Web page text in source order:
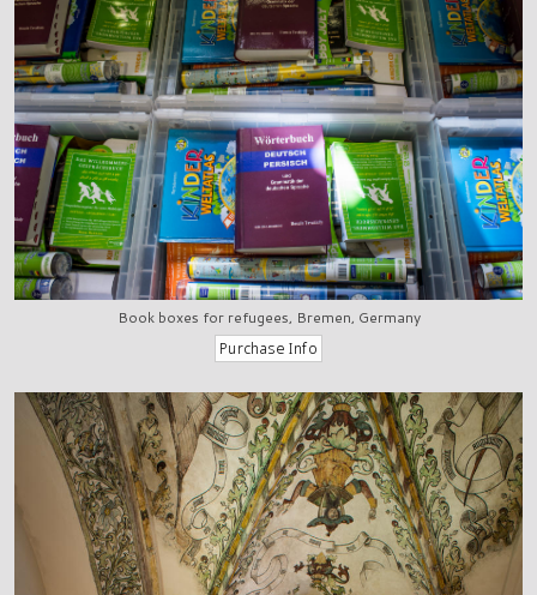
Book boxes for refugees, Bremen, Germany